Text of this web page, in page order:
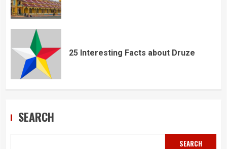
25 Interesting Facts about Druze
SEARCH
SEARCH